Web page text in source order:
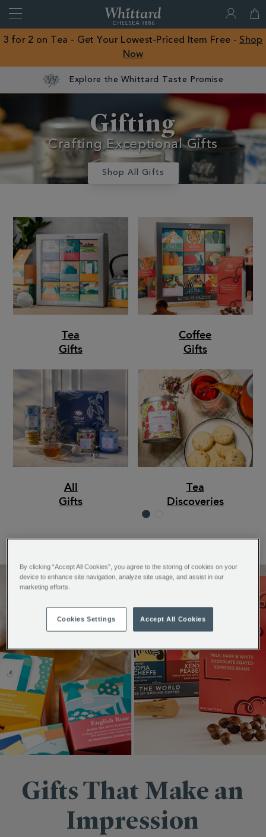
Close
of
Chelsea
3 for 2 on Tea - Get Your Lowest-Priced Item Free - Shop
Now
Explore the Whittard Taste Promise
Confectionery
Gifting
Crafting Exceptional Gifts
Shop All Gifts
Tea
Gifts
Coffee
Gifts
All
Gifts
Tea
Discoveries
Gifts That Make an
Impression
By clicking “Accept All Cookies”, you agree to the storing of cookies on your
device to enhance site navigation, analyze site usage, and assist in our
marketing efforts.
Cookies Settings Accept All Cookies